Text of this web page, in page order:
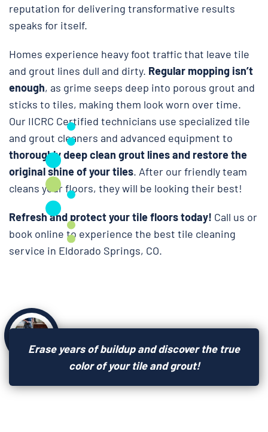
reputation for delivering transformative results
speaks for itself.
Homes experience heavy foot traffic that leave tile
and grout lines dull and dirty. Regular mopping isn’t
enough, as grime seeps deep into porous grout and
sticks to tiles, making them look worn over time.
Our IICRC Certified technicians use specialized tile
and grout cleaners and advanced equipment to
thoroughly deep clean grout lines and restore the
original shine of your tiles. After our friendly team
cleans your floors, they will be looking their best!
Refresh and protect your tile floors today! Call us or
book online to experience the best tile cleaning
service in Eldorado Springs, CO.
Erase years of buildup and discover the true
color of your tile and grout!